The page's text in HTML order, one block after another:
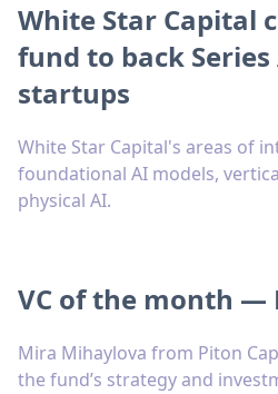
White Star Capital
fund to back Series
startups
White Star Capital's areas of
foundational AI models,
physical AI.
VC of the month —
Mira Mihaylova from Piton
the fund’s strategy and